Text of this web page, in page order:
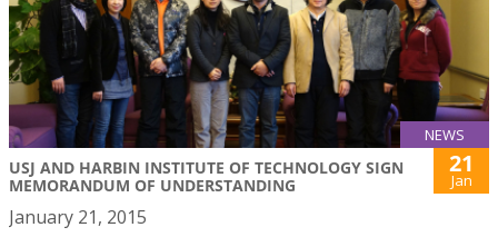
NEWS
USJ AND HARBIN INSTITUTE OF TECHNOLOGY SIGN
MEMORANDUM OF UNDERSTANDING
21
Jan
January 21, 2015